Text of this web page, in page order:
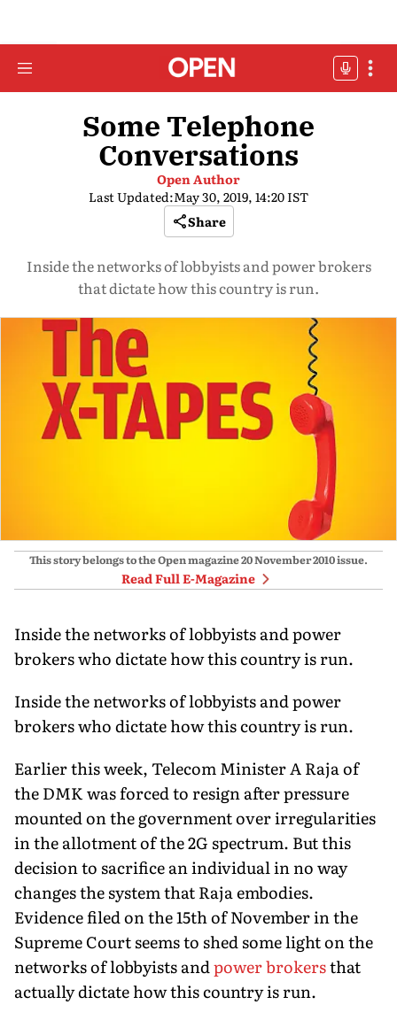
Some Telephone
Conversations
Open Author
Last Updated:May 30, 2019, 14:20 IST
Share
Inside the networks of lobbyists and power brokers
that dictate how this country is run.
This story belongs to the Open magazine20 November 2010issue.
Read Full E-Magazine
Inside the networks of lobbyists and power
brokers who dictate how this country is run.
Inside the networks of lobbyists and power
brokers who dictate how this country is run.
Earlier this week, Telecom Minister A Raja of
the DMK was forced to resign after pressure
mounted on the government over irregularities
in the allotment of the 2G spectrum. But this
decision to sacrifice an individual in no way
changes the system that Raja embodies.
Evidence filed on the 15th of November in the
Supreme Court seems to shed some light on the
networks of lobbyists andpower brokersthat
actually dictate how this country is run.